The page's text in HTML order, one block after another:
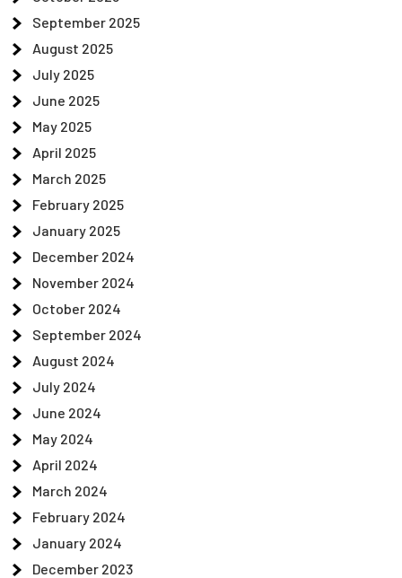
September 2025
August 2025
July 2025
June 2025
May 2025
April 2025
March 2025
February 2025
January 2025
December 2024
November 2024
October 2024
September 2024
August 2024
July 2024
June 2024
May 2024
April 2024
March 2024
February 2024
January 2024
December 2023